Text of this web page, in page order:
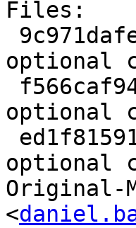
Files:
optional
optional
optional
Original-
<